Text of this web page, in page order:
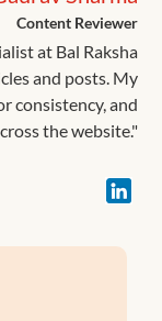
Content Reviewer
at Bal Raksha
and posts. My
consistency, and
the website."